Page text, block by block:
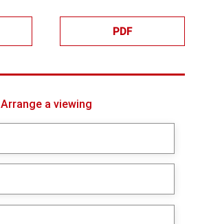
PDF
Arrange a viewing